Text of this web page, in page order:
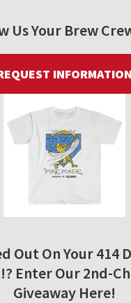
Us Your Brew
INFORMATION
Out On Your 414
Enter Our 2nd-
Giveaway Here!